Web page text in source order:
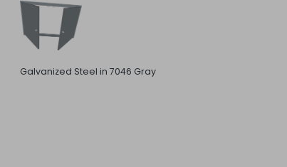
Galvanized Steel in 7046 Gray